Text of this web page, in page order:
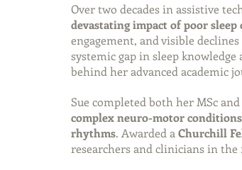
Over two decades in assistive
devastating impact of poor
engagement, and visible
systemic gap in sleep
behind her advanced academic
Sue completed both her MSc
complex neuro-motor conditions
rhythms. Awarded a Churchill
researchers and clinicians in the